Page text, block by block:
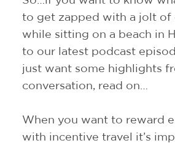
to get zapped with a jolt of
while sitting on a beach in
to our latest podcast
just want some highlights
conversation, read on…
When you want to reward
with incentive travel it’s